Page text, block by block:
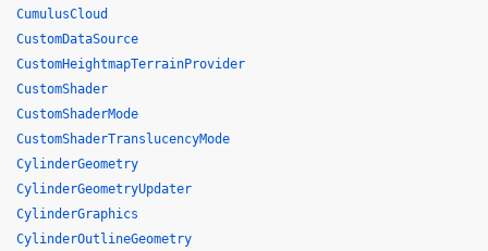
CumulusCloud
CustomDataSource
CustomHeightmapTerrainProvider
CustomShader
CustomShaderMode
CustomShaderTranslucencyMode
CylinderGeometry
CylinderGeometryUpdater
CylinderGraphics
CylinderOutlineGeometry